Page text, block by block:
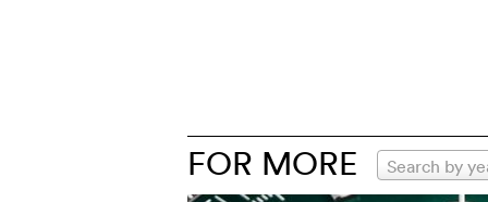
FOR MORE Search by